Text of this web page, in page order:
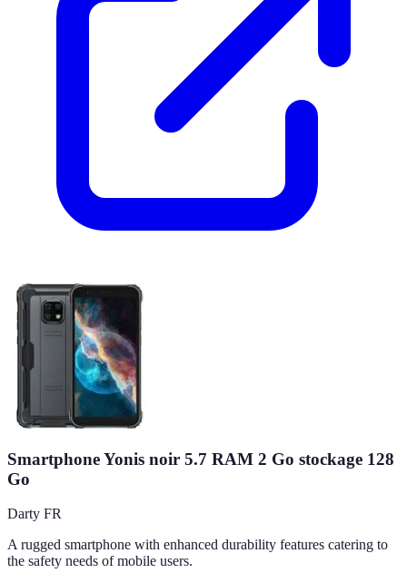
Smartphone Yonis noir 5.7 RAM 2 Go stockage 128
Go
Darty FR
A rugged smartphone with enhanced durability features catering to
the safety needs of mobile users.